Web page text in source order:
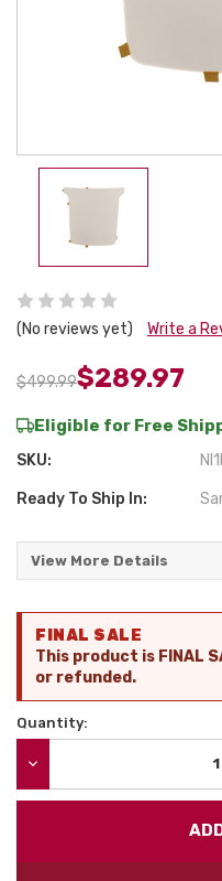
(No reviews yet) Write a
$499.99$289.97
Eligible for Free
SKU:
Ready To Ship In:
View More Details
Stock:
FINAL SALE
This product is FINAL
or refunded.
Quantity: